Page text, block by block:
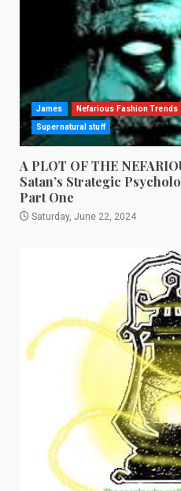
James Nefarious Fashion Trends
Supernatural stuff
A PLOT OF THE
Satan’s Strategic
Part One
Saturday, June 22, 2024